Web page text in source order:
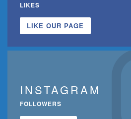
LIKES
LIKE OUR PAGE
INSTAGRAM
FOLLOWERS